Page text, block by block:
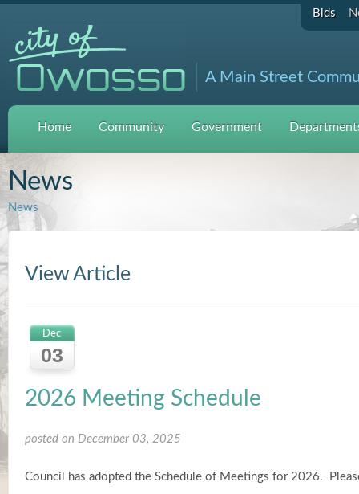
Bids
A Main Street
Home Community Government
News
News
View Article
Dec
03
2026 Meeting Schedule
posted on December 03, 2025
Council has adopted the Schedule of Meetings for 2026.